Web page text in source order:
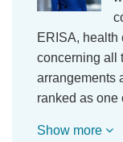
ERISA, health
concerning all
arrangements
ranked as
Show more